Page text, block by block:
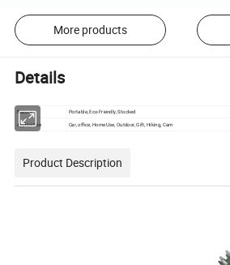
More products
Details
feature
Portable, Eco-Friendly, Stocked
Application
Car, office, Home Use, Outdoor, Gift, Hiking, Cam
Product Description